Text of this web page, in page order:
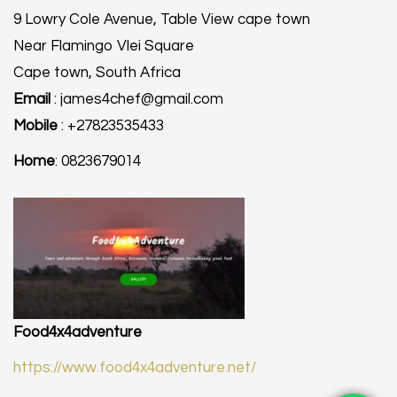
9 Lowry Cole Avenue, Table View cape town
Near Flamingo Vlei Square
Cape town, South Africa
Email : james4chef@gmail.com
Mobile : +27823535433
Home: 0823679014
Food4x4adventure
https://www.food4x4adventure.net/